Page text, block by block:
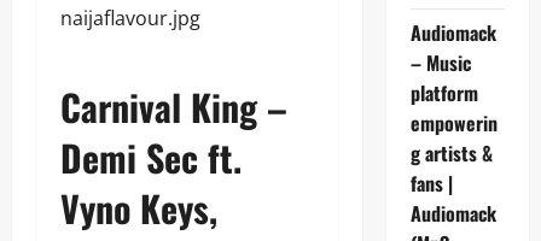
Carnival King –
Demi Sec ft.
Vyno Keys,
Audiomack
– Music
platform
empowerin
g artists &
fans |
Audiomack